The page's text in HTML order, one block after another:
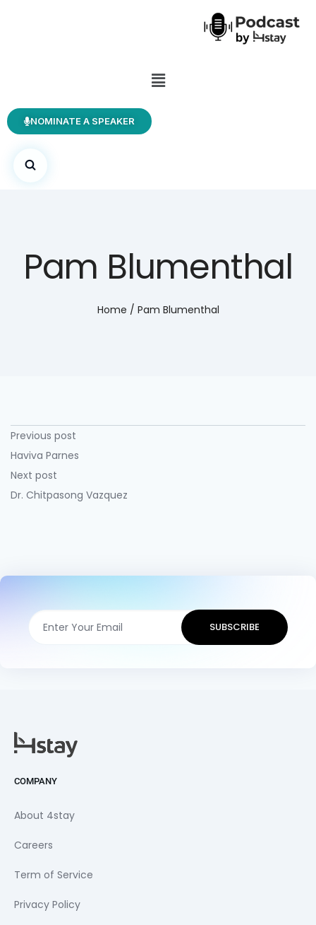
NOMINATE A SPEAKER
Pam Blumenthal
Home / Pam Blumenthal
Previous post
Haviva Parnes
Next post
Dr. Chitpasong Vazquez
COMPANY
About 4stay
Careers
Term of Service
Privacy Policy